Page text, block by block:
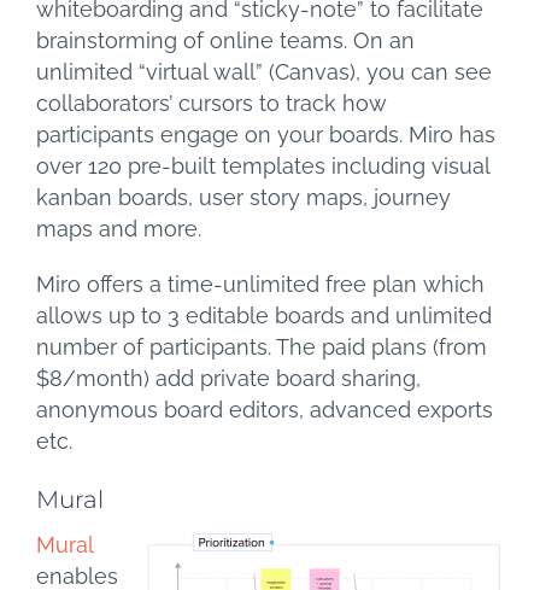
whiteboarding and “sticky-note” to facilitate
brainstorming of online teams. On an
unlimited “virtual wall” (Canvas), you can see
collaborators’ cursors to track how
participants engage on your boards. Miro has
over 120 pre-built templates including visual
kanban boards, user story maps, journey
maps and more.
Miro offers a time-unlimited free plan which
allows up to 3 editable boards and unlimited
number of participants. The paid plans (from
$8/month) add private board sharing,
anonymous board editors, advanced exports
etc.
Mural
Mural
enables